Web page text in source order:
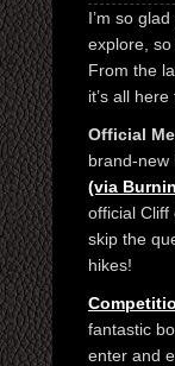
I’m so
explore, so
From the
it’s all here
Official
brand-new
(via
official Cliff
skip the
hikes!
fantastic
enter and